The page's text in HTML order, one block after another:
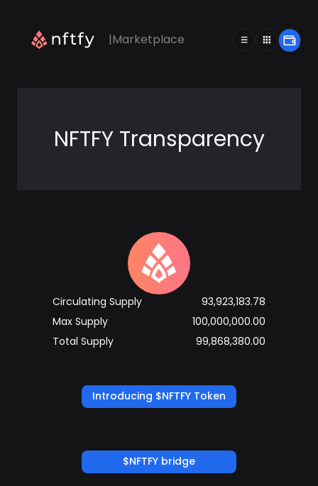
|Marketplace
|
NFTFY Transparency
Circulating Supply
93,923,183.78
Max Supply
100,000,000.00
Total Supply
99,868,380.00
Introducing $NFTFY Token
$NFTFY bridge